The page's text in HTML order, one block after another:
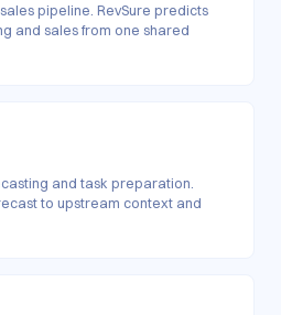
pipeline. RevSure predicts
and sales from one shared
and task preparation.
to upstream context and